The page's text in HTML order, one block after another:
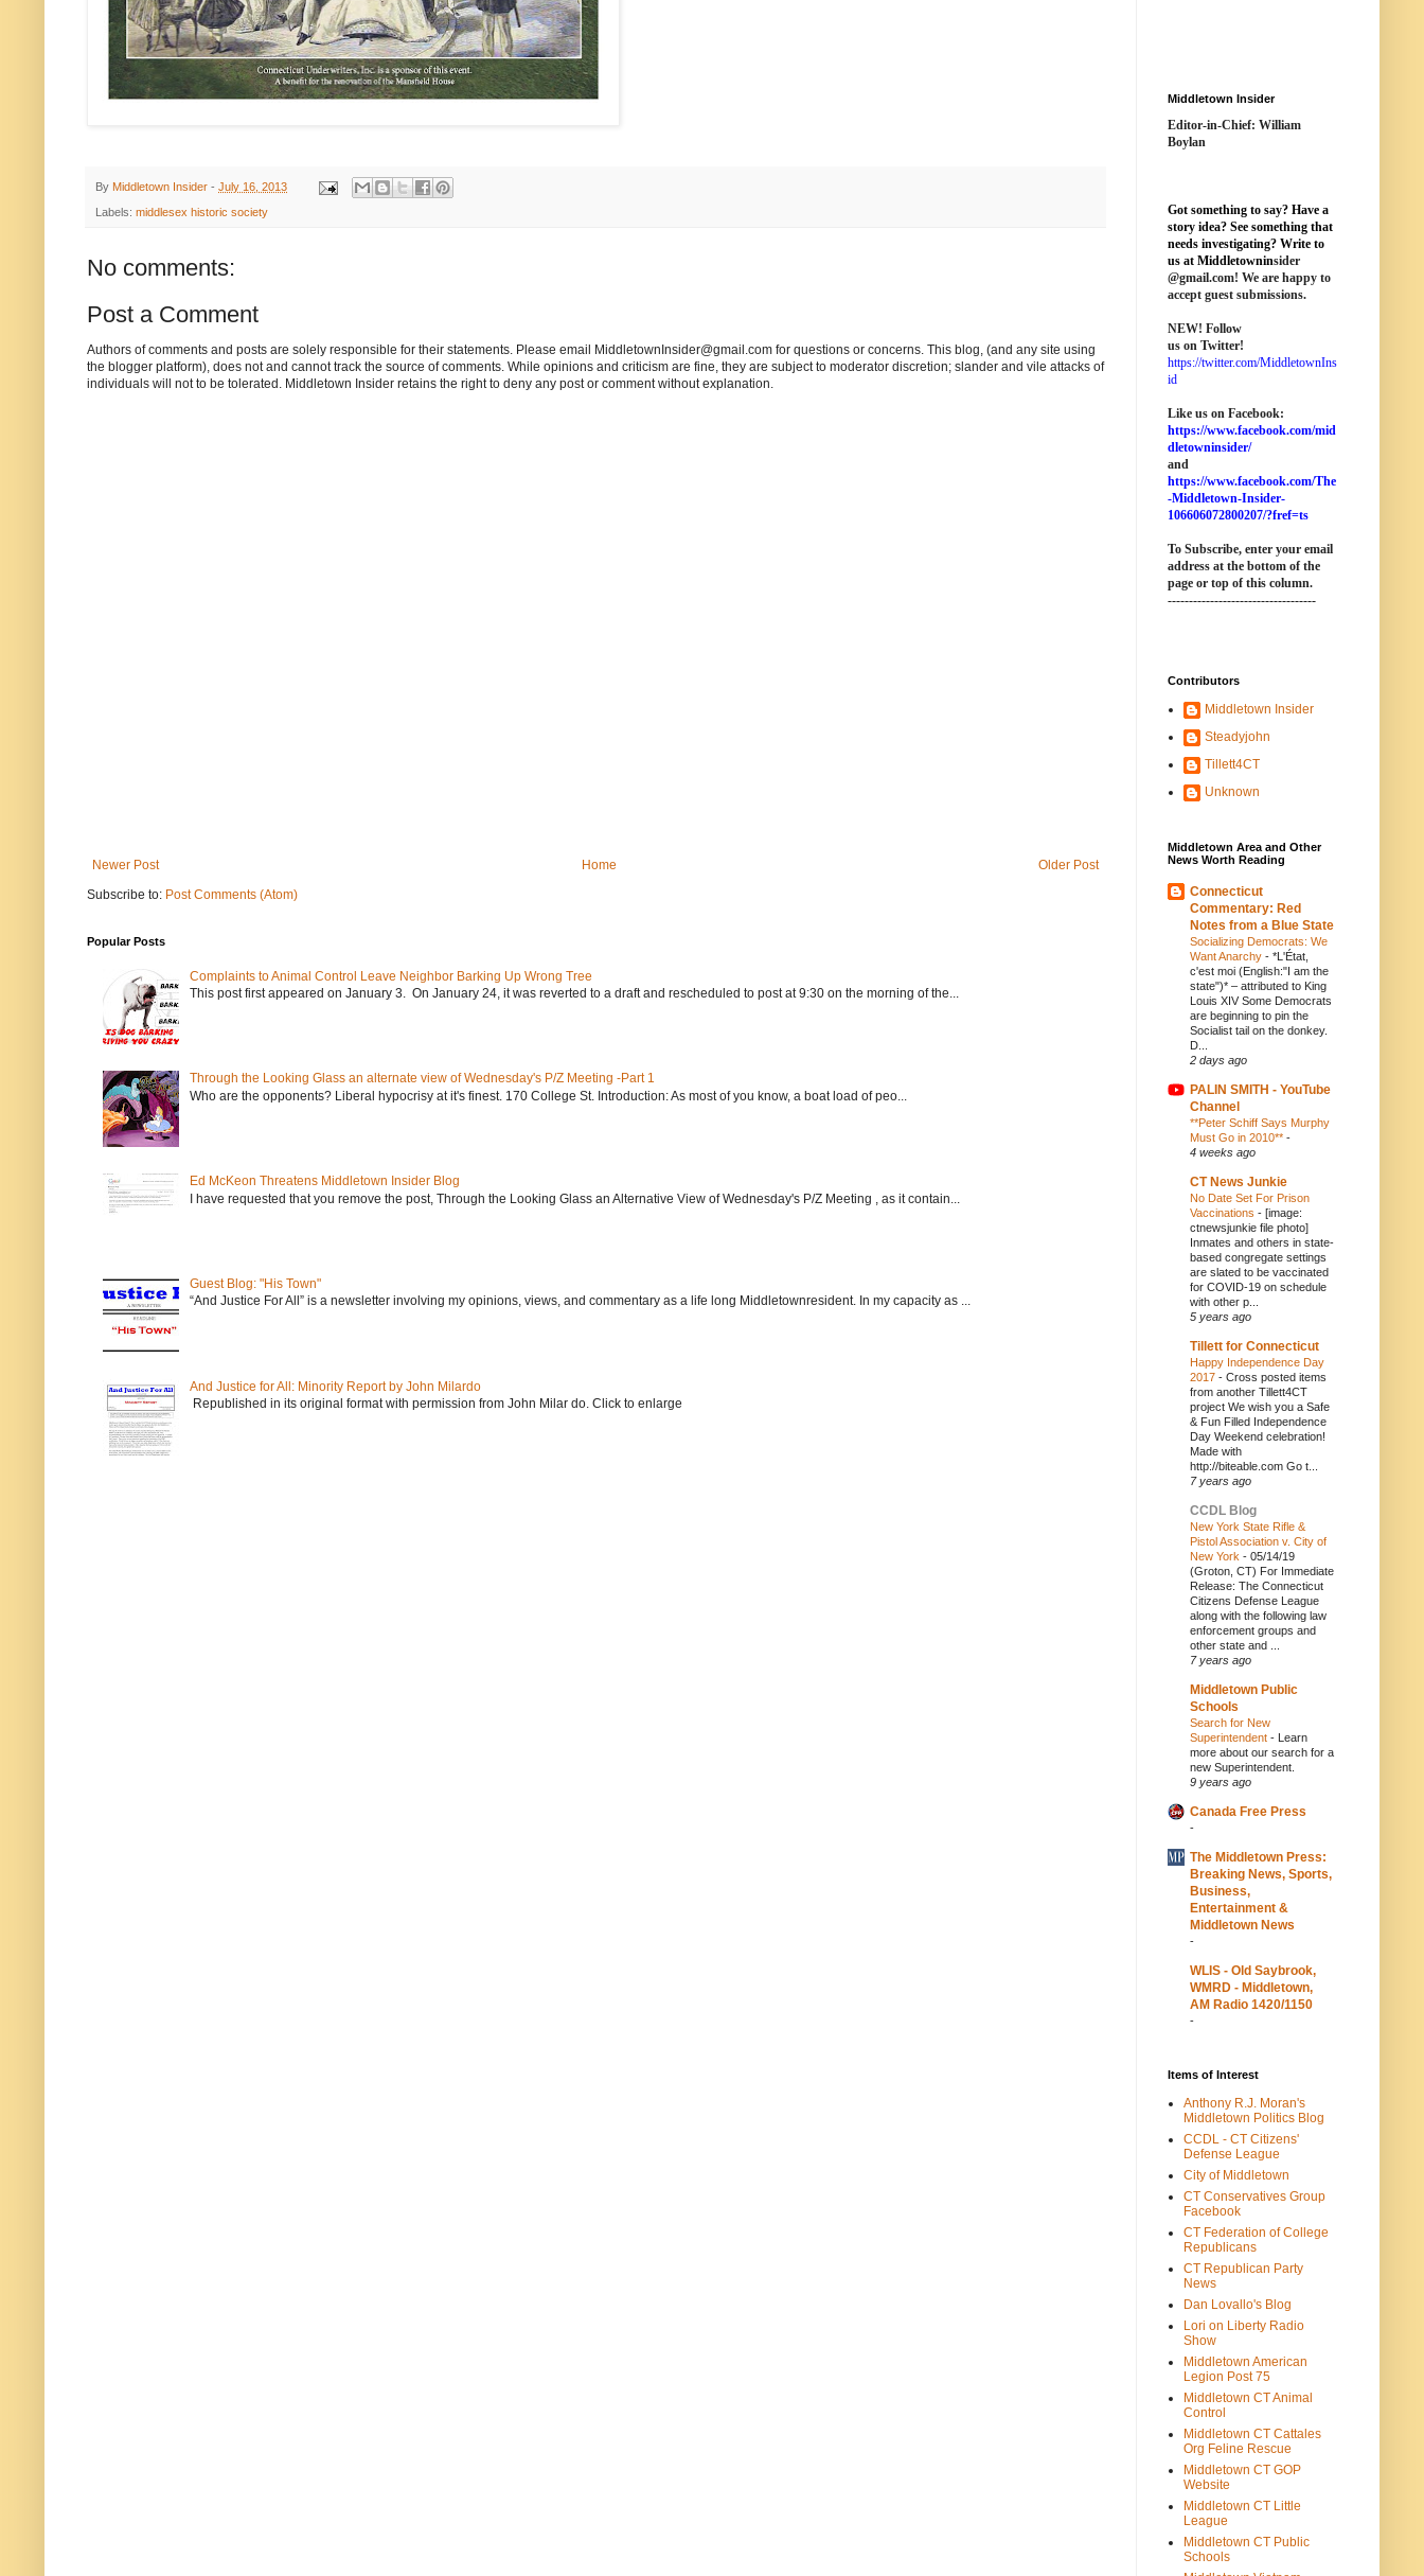
By Middletown Insider - July 16, 2013
Labels: middlesex historic society
No comments:
Post a Comment
Authors of comments and posts are solely responsible for their statements. Please email MiddletownInsider@gmail.com for questions or concerns. This blog, (and any site using
the blogger platform), does not and cannot track the source of comments. While opinions and criticism are fine, they are subject to moderator discretion; slander and vile attacks of
individuals will not to be tolerated. Middletown Insider retains the right to deny any post or comment without explanation.
Newer Post Older Post
Home
Subscribe to: Post Comments (Atom)
Popular Posts
Complaints to Animal Control Leave Neighbor Barking Up Wrong Tree
This post first appeared on January 3. On January 24, it was reverted to a draft and rescheduled to post at 9:30 on the morning of the...
Through the Looking Glass an alternate view of Wednesday's P/Z Meeting -Part 1
Who are the opponents? Liberal hypocrisy at it's finest. 170 College St. Introduction: As most of you know, a boat load of peo...
Ed McKeon Threatens Middletown Insider Blog
I have requested that you remove the post, Through the Looking Glass an Alternative View of Wednesday's P/Z Meeting , as it contain...
Guest Blog: "His Town"
“And Justice For All” is a newsletter involving my opinions, views, and commentary as a life long Middletownresident. In my capacity as ...
And Justice for All: Minority Report by John Milardo
Republished in its original format with permission from John Milar do. Click to enlarge
Middletown Insider
Editor-in-Chief: William
Boylan
Got something to say? Have a
story idea? See something that
needs investigating? Write to
us at Middletowninsider
@gmail.com! We are happy to
accept guest submissions.
NEW! Follow
us on Twitter!
https://twitter.com/MiddletownIns
id
Like us on Facebook:
https://www.facebook.com/mid
dletowninsider/
and
https://www.facebook.com/The
-Middletown-Insider-
106606072800207/?fref=ts
To Subscribe, enter your email
address at the bottom of the
page or top of this column.
-----------------------------------
Contributors
Middletown Insider
Steadyjohn
Tillett4CT
Unknown
Middletown Area and Other
News Worth Reading
Connecticut
Commentary: Red
Notes from a Blue State
Socializing Democrats: We
Want Anarchy - *L'État,
c'est moi (English:"I am the
state")* – attributed to King
Louis XIV Some Democrats
are beginning to pin the
Socialist tail on the donkey.
D...
2 days ago
PALIN SMITH - YouTube
Channel
**Peter Schiff Says Murphy
Must Go in 2010** -
4 weeks ago
CT News Junkie
No Date Set For Prison
Vaccinations - [image:
ctnewsjunkie file photo]
Inmates and others in state-
based congregate settings
are slated to be vaccinated
for COVID-19 on schedule
with other p...
5 years ago
Tillett for Connecticut
Happy Independence Day
2017 - Cross posted items
from another Tillett4CT
project We wish you a Safe
& Fun Filled Independence
Day Weekend celebration!
Made with
http://biteable.com Go t...
7 years ago
CCDL Blog
New York State Rifle &
Pistol Association v. City of
New York - 05/14/19
(Groton, CT) For Immediate
Release: The Connecticut
Citizens Defense League
along with the following law
enforcement groups and
other state and ...
7 years ago
Middletown Public
Schools
Search for New
Superintendent - Learn
more about our search for a
new Superintendent.
9 years ago
Canada Free Press
-
The Middletown Press:
Breaking News, Sports,
Business,
Entertainment &
Middletown News
-
WLIS - Old Saybrook,
WMRD - Middletown,
AM Radio 1420/1150
-
Items of Interest
Anthony R.J. Moran's
Middletown Politics Blog
CCDL - CT Citizens'
Defense League
City of Middletown
CT Conservatives Group
Facebook
CT Federation of College
Republicans
CT Republican Party
News
Dan Lovallo's Blog
Lori on Liberty Radio
Show
Middletown American
Legion Post 75
Middletown CT Animal
Control
Middletown CT Cattales
Org Feline Rescue
Middletown CT GOP
Website
Middletown CT Little
League
Middletown CT Public
Schools